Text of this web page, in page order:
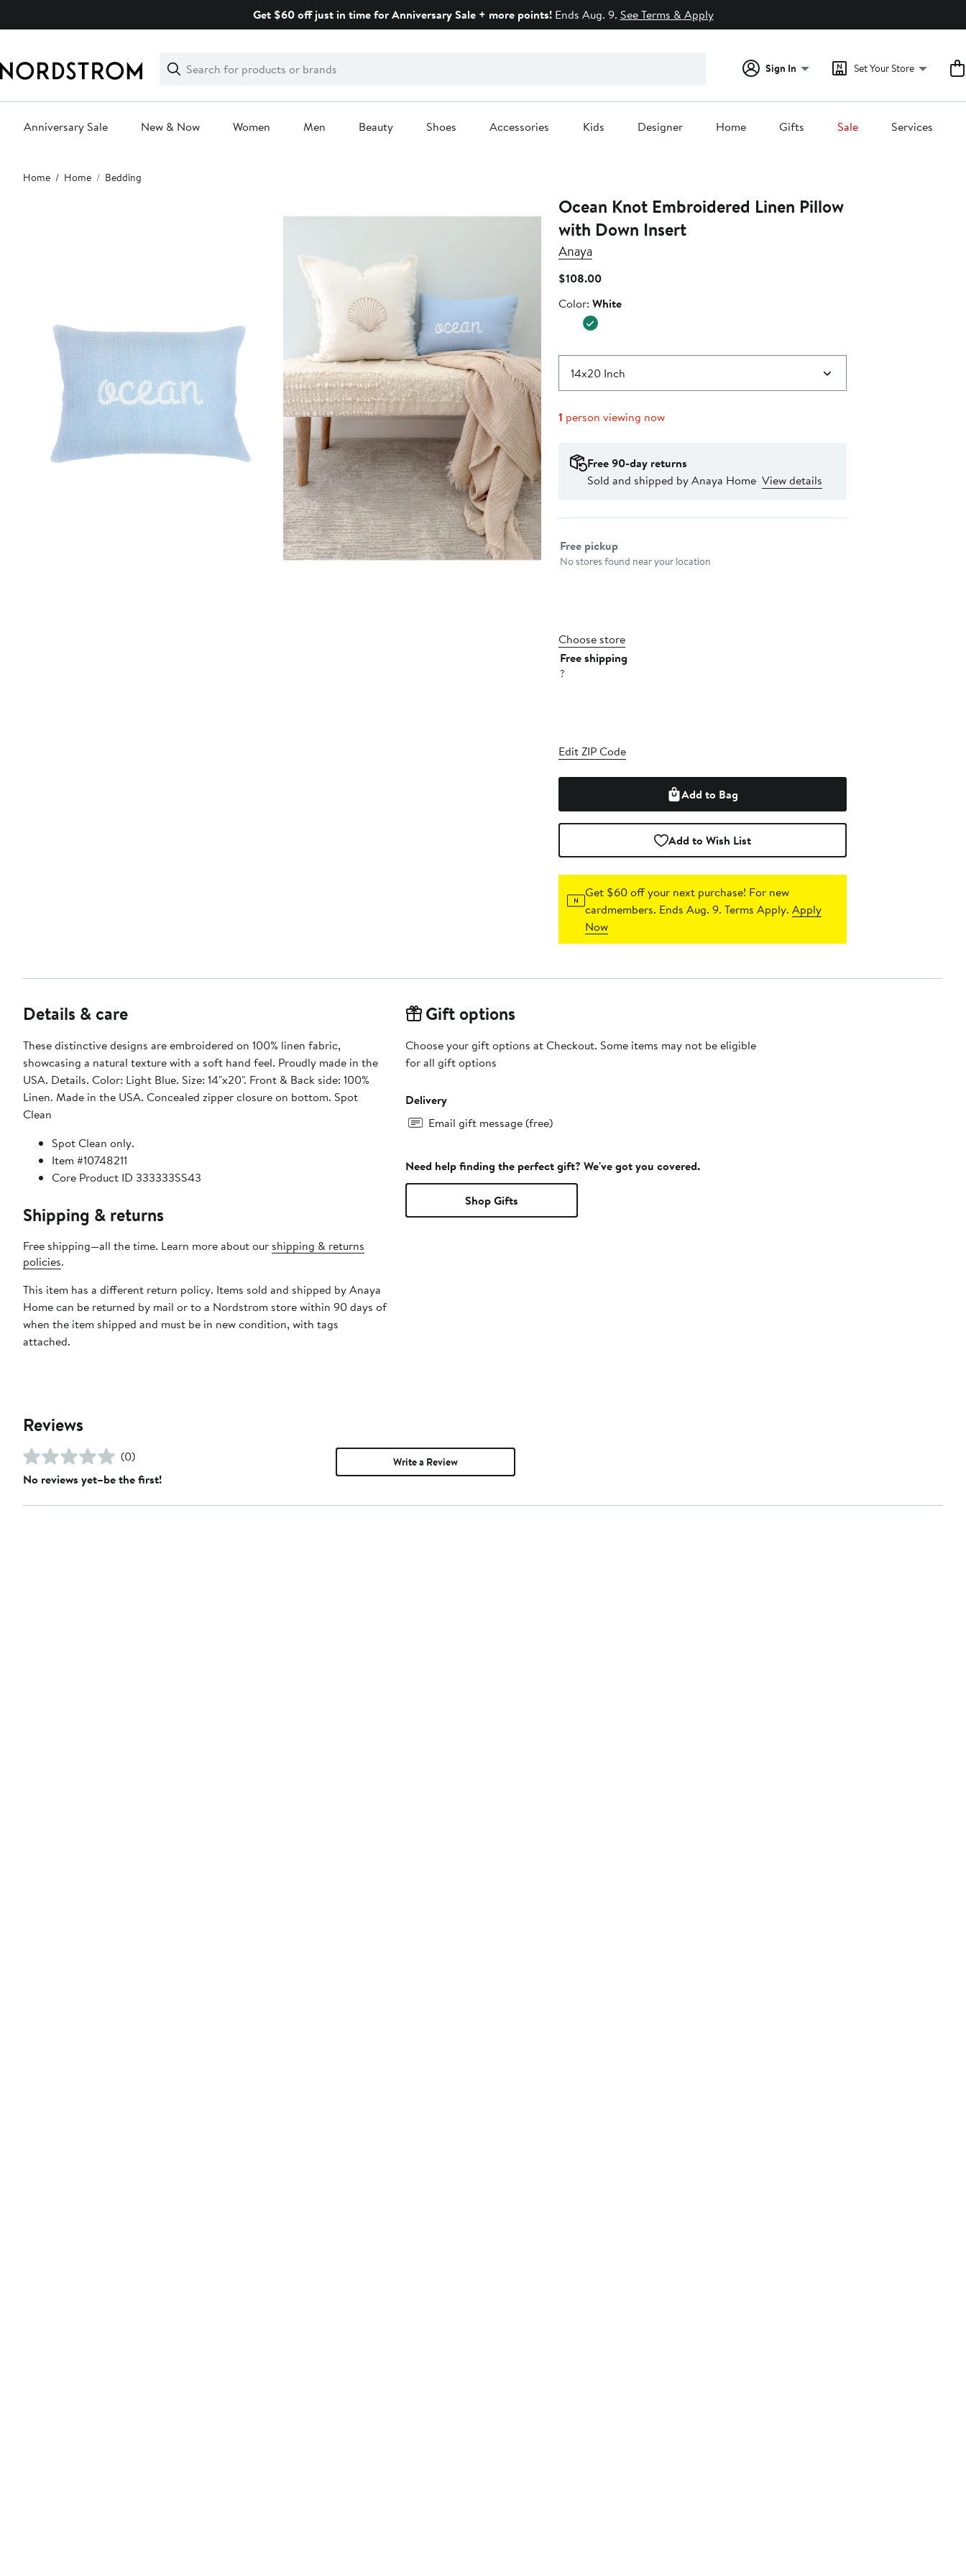
Get $60 off just in time for Anniversary Sale + more points!Ends Aug. 9. See Terms & Apply
Search
Clear
Clear
Search
Sign In Set Your Store
Anniversary Sale New & Now Women Men Beauty Shoes Accessories Kids Designer Home Gifts Sale Services
Main
content
Home Home Bedding
Ocean Knot Embroidered Linen Pillow
with Down Insert
Anaya
$108.00Current
$108.00
Color
Color: White
14x20 Inch
1 person viewing now
Free 90-day returns
Sold and shipped by Anaya Home View details
Select fulfillment method
Free pickup
No stores found near your location
Choose store
Free shipping
?
Edit ZIP Code
Add to Bag
Add to Wish List
Get $60 off your next purchase! For new
cardmembers. Ends Aug. 9. Terms Apply.Apply
Now
Details & care
These distinctive designs are embroidered on 100% linen fabric,
showcasing a natural texture with a soft hand feel. Proudly made in the
USA. Details. Color: Light Blue. Size: 14"x20". Front & Back side: 100%
Linen. Made in the USA. Concealed zipper closure on bottom. Spot
Clean
Spot Clean only.
Item #10748211
Core Product ID 333333SS43
Shipping & returns
Free shipping—all the time. Learn more about our shipping & returns
policies.
This item has a different return policy. Items sold and shipped by Anaya
Home can be returned by mail or to a Nordstrom store within 90 days of
when the item shipped and must be in new condition, with tags
attached.
Gift options
Choose your gift options at Checkout. Some items may not be eligible
for all gift options
Delivery
Email gift message (free)
Need help finding the perfect gift? We've got you covered.
Shop Gifts
Reviews
(0)
No reviews yet–be the first!
Write a Review